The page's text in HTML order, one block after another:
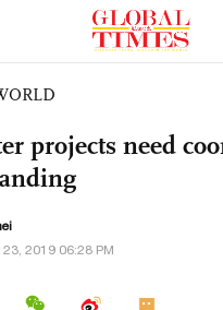
projects need
2019 06:28 PM